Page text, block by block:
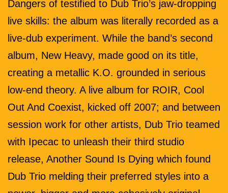
Dangers of testified to Dub Trio’s jaw-dropping
live skills: the album was literally recorded as a
live-dub experiment. While the band’s second
album, New Heavy, made good on its title,
creating a metallic K.O. grounded in serious
low-end theory. A live album for ROIR, Cool
Out And Coexist, kicked off 2007; and between
session work for other artists, Dub Trio teamed
with Ipecac to unleash their third studio
release, Another Sound Is Dying which found
Dub Trio melding their preferred styles into a